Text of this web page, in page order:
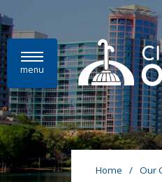
Skip to main content
menu
Home / Our